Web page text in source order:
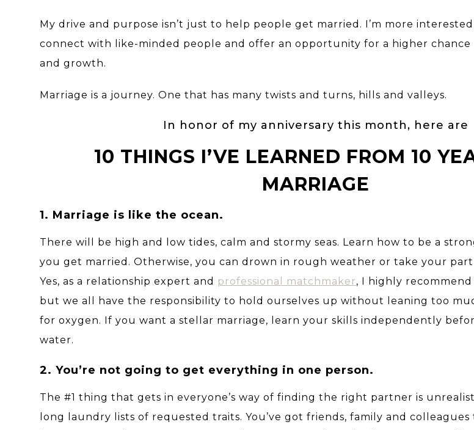
My drive and purpose isn’t just to help people get married. I’m more
connect with like-minded people and offer an opportunity for a higher chance
and growth.
Marriage is a journey. One that has many twists and turns, hills and valleys.
In honor of my anniversary this month, here are
10 THINGS I’VE LEARNED FROM 10
MARRIAGE
1. Marriage is like the ocean.
There will be high and low tides, calm and stormy seas. Learn how to be a
you get married. Otherwise, you can drown in rough weather or take your
Yes, as a relationship expert and professional matchmaker, I highly
but we all have the responsibility to hold ourselves up without leaning too
for oxygen. If you want a stellar marriage, learn your skills independently
water.
2. You’re not going to get everything in one person.
The #1 thing that gets in everyone’s way of finding the right partner is
long laundry lists of requested traits. You’ve got friends, family and